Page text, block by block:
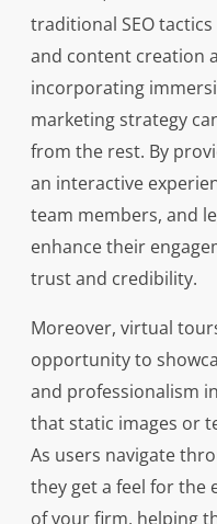
traditional SEO
and content creation
incorporating
marketing strategy
from the rest. By
an interactive
team members, and
enhance their
trust and credibility.
Moreover, virtual
opportunity to
and professionalism
that static images or
As users navigate
they get a feel for the
of your firm, helping